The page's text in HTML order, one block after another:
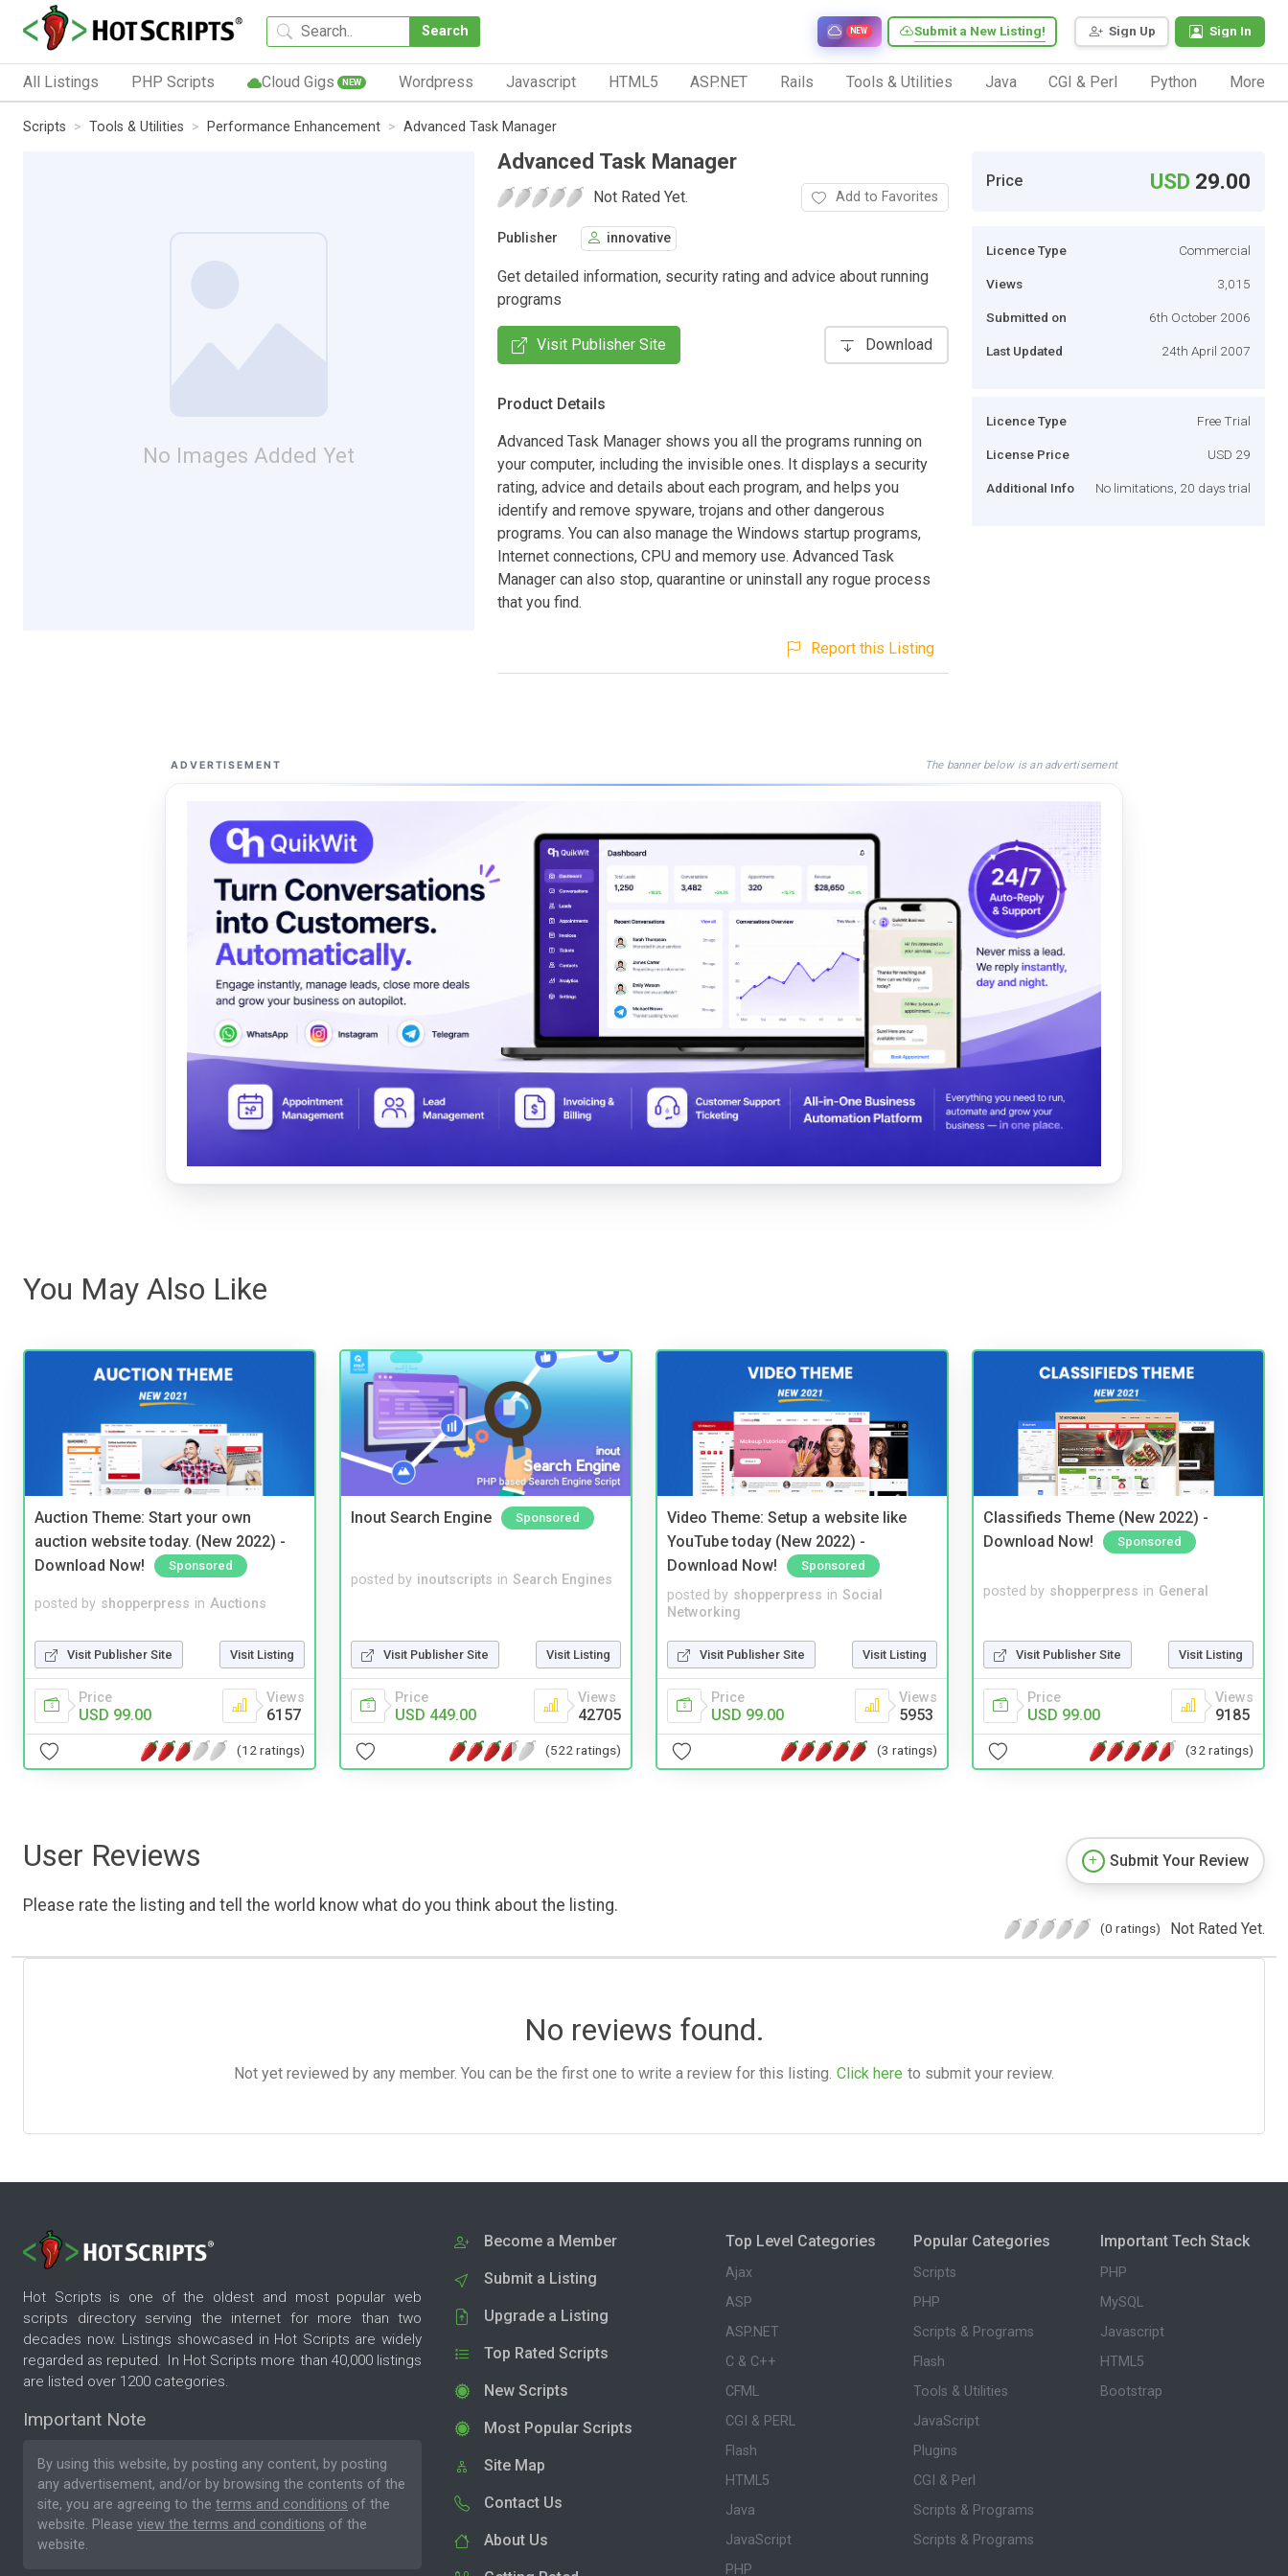
Search Sign Up Sign In
Submit a New Listing!
NEW
All Listings PHP Scripts Cloud Gigs NEW Wordpress Javascript HTML5 ASP.NET Rails Tools & Utilities Java CGI & Perl Python More
Scripts Tools & Utilities Performance Enhancement Advanced Task Manager
No Images Added Yet
Advanced Task Manager
Not Rated Yet. Add to Favorites
Publisher innovative
Get detailed information, security rating and advice about running
programs
Visit Publisher Site Download
Product Details
Advanced Task Manager shows you all the programs running on
your computer, including the invisible ones. It displays a security
rating, advice and details about each program, and helps you
identify and remove spyware, trojans and other dangerous
programs. You can also manage the Windows startup programs,
Internet connections, CPU and memory use. Advanced Task
Manager can also stop, quarantine or uninstall any rogue process
that you find.
Report this Listing
Price USD 29.00
Licence Type Commercial
Views 3,015
Submitted on 6th October 2006
Last Updated 24th April 2007
Licence Type Free Trial
License Price USD 29
Additional Info No limitations, 20 days trial
ADVERTISEMENT The banner below is an advertisement
You May Also Like
Auction Theme: Start your own
auction website today. (New 2022) -
Download Now!
Sponsored
posted by shopperpress in Auctions
Visit Publisher Site Visit Listing
Price
USD 99.00
Views
6157
(12 ratings)
Inout Search Engine Sponsored
posted by inoutscripts in Search Engines
Visit Publisher Site Visit Listing
Price
USD 449.00
Views
42705
(522 ratings)
Video Theme: Setup a website like
YouTube today (New 2022) -
Download Now!
Sponsored
posted by shopperpress in Social
Networking
Visit Publisher Site Visit Listing
Price
USD 99.00
Views
5953
(3 ratings)
Classifieds Theme (New 2022) -
Download Now!
Sponsored
posted by shopperpress in General
Visit Publisher Site Visit Listing
Price
USD 99.00
Views
9185
(32 ratings)
User Reviews
Please rate the listing and tell the world know what do you think about the listing.
Submit Your Review
(0 ratings) Not Rated Yet.
No reviews found.
Not yet reviewed by any member. You can be the first one to write a review for this listing. Click here to submit your review.
Hot Scripts is one of the oldest and most popular web
scripts directory serving the internet for more than two
decades now. Listings showcased in Hot Scripts are widely
regarded as reputed. In Hot Scripts more than 40,000 listings
are listed over 1200 categories.
Important Note
By using this website, by posting any content, by posting
any advertisement, and/or by browsing the contents of the
site, you are agreeing to the terms and conditions of the
website. Please view the terms and conditions of the
website.
Become a Member
Submit a Listing
Upgrade a Listing
Top Rated Scripts
New Scripts
Most Popular Scripts
Site Map
Contact Us
About Us
Top Level Categories
Ajax
ASP
ASP.NET
C & C++
CFML
CGI & PERL
Flash
HTML5
Java
JavaScript
PHP
Popular Categories
Scripts
PHP
Scripts & Programs
Flash
Tools & Utilities
JavaScript
Plugins
CGI & Perl
Scripts & Programs
Scripts & Programs
Important Tech Stack
PHP
MySQL
Javascript
HTML5
Bootstrap